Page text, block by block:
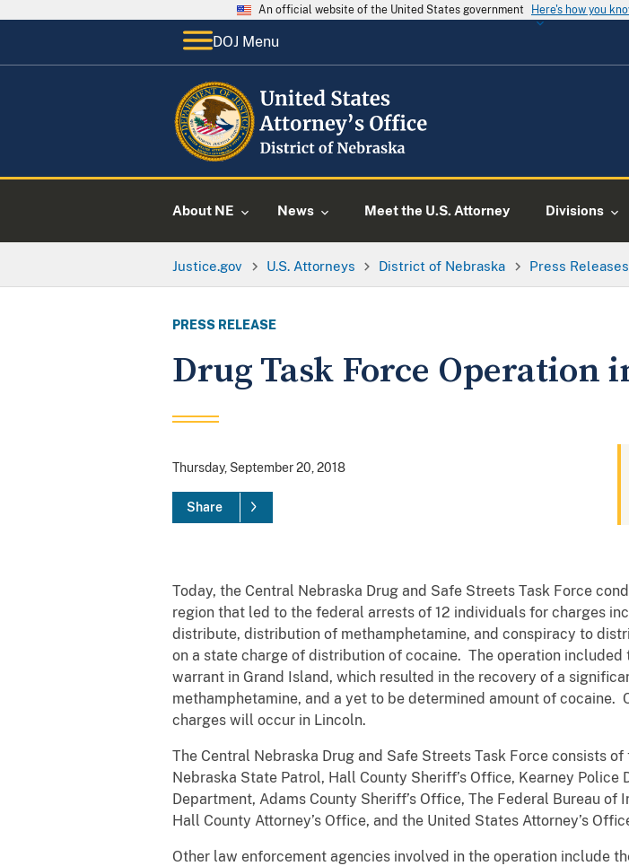
An official website of the United States government Here's how you
DOJ Menu
About NE News Meet the U.S. Attorney Divisions
Justice.gov U.S. Attorneys District of Nebraska Press Releases
PRESS RELEASE
Drug Task Force Operation
Thursday, September 20, 2018
Share
Today, the Central Nebraska Drug and Safe Streets Task Force
region that led to the federal arrests of 12 individuals for charges
distribute, distribution of methamphetamine, and conspiracy to
on a state charge of distribution of cocaine. The operation
warrant in Grand Island, which resulted in the recovery of a
methamphetamine, and a yet to be determined amount of
charges will occur in Lincoln.
The Central Nebraska Drug and Safe Streets Task Force consists
Nebraska State Patrol, Hall County Sheriff’s Office, Kearney
Department, Adams County Sheriff’s Office, The Federal Bureau
Hall County Attorney’s Office, and the United States Attorney’s
Other law enforcement agencies involved in the operation include